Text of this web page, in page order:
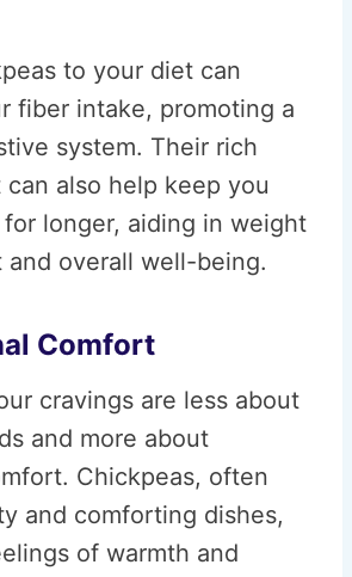
to your diet can
fiber intake, promoting a
system. Their rich
also help keep you
longer, aiding in weight
and overall well-being.
Comfort
cravings are less about
and more about
Chickpeas, often
and comforting dishes,
of warmth and